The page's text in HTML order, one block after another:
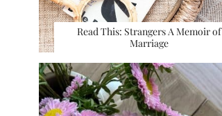
Read This: Strangers A Memoir of
Marriage